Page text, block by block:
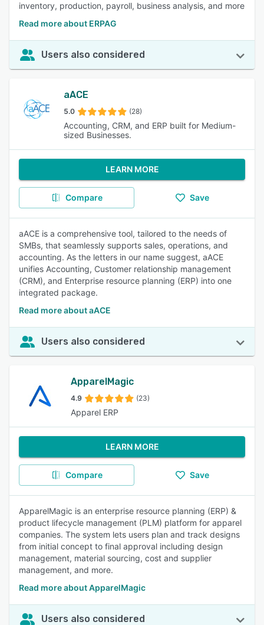
inventory, production, payroll, business analysis, and more
Read more about ERPAG
Users also considered
aACE
5.0 (28)
Accounting, CRM, and ERP built for Medium-
sized Businesses.
LEARN MORE
Compare Save
aACE is a comprehensive tool, tailored to the needs of
SMBs, that seamlessly supports sales, operations, and
accounting. As the letters in our name suggest, aACE
unifies Accounting, Customer relationship management
(CRM), and Enterprise resource planning (ERP) into one
integrated package.
Read more about aACE
Users also considered
ApparelMagic
4.9 (23)
Apparel ERP
LEARN MORE
Compare Save
ApparelMagic is an enterprise resource planning (ERP) &
product lifecycle management (PLM) platform for apparel
companies. The system lets users plan and track designs
from initial concept to final approval including design
management, material sourcing, cost and supplier
management, and more.
Read more about ApparelMagic
Users also considered